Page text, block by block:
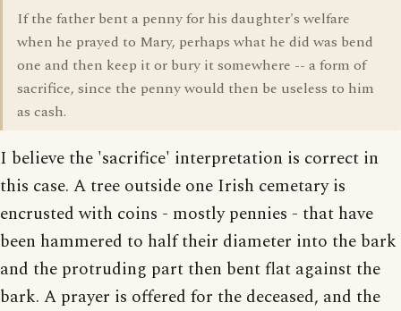
If the father bent a penny for his daughter's welfare
when he prayed to Mary, perhaps what he did was bend
one and then keep it or bury it somewhere -- a form of
sacrifice, since the penny would then be useless to him
as cash.
I believe the 'sacrifice' interpretation is correct in
this case. A tree outside one Irish cemetary is
encrusted with coins - mostly pennies - that have
been hammered to half their diameter into the bark
and the protruding part then bent flat against the
bark. A prayer is offered for the deceased, and the